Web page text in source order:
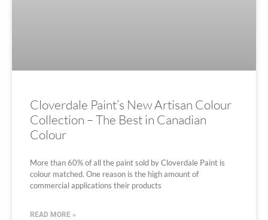
Cloverdale Paint’s New Artisan Colour
Collection – The Best in Canadian
Colour
More than 60% of all the paint sold by Cloverdale Paint is
colour matched. One reason is the high amount of
commercial applications their products
READ MORE »